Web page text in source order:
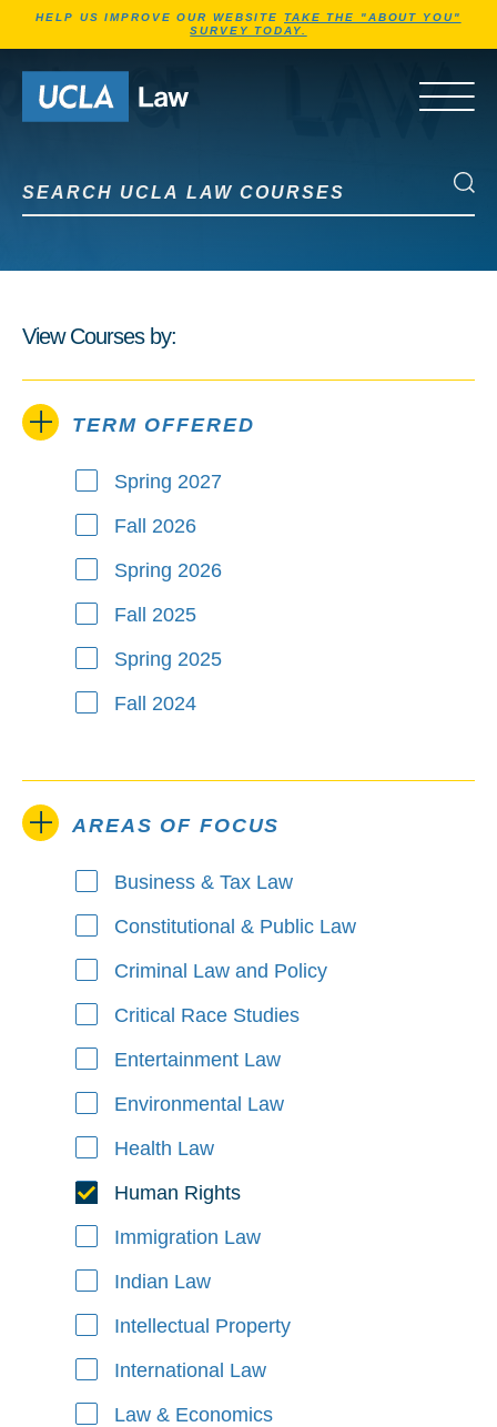
HELP US IMPROVE OUR WEBSITETAKE THE "ABOUT YOU"
SURVEY TODAY.
Go to Home Page
OPEN
Search UCLA Law Courses
View Courses by:
TERM OFFERED
Term Offered
Spring 2027
Fall 2026
Spring 2026
Fall 2025
Spring 2025
Fall 2024
AREAS OF FOCUS
Areas of Focus
Business & Tax Law
Constitutional & Public Law
Criminal Law and Policy
Critical Race Studies
Entertainment Law
Environmental Law
Health Law
Human Rights
Immigration Law
Indian Law
Intellectual Property
International Law
Law & Economics